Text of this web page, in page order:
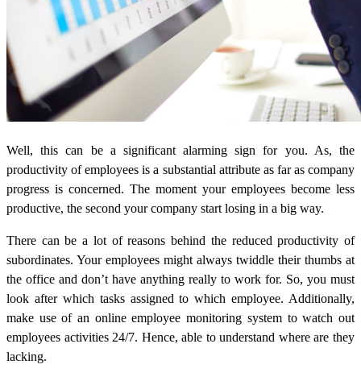
Well, this can be a significant alarming sign for you. As, the
productivity of employees is a substantial attribute as far as company
progress is concerned. The moment your employees become less
productive, the second your company start losing in a big way.
There can be a lot of reasons behind the reduced productivity of
subordinates. Your employees might always twiddle their thumbs at
the office and don’t have anything really to work for. So, you must
look after which tasks assigned to which employee. Additionally,
make use of an online employee monitoring system to watch out
employees activities 24/7. Hence, able to understand where are they
lacking.